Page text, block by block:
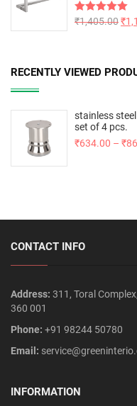
Rated5.00
₹1,405.00₹
RECENTLY VIEWED
stainless
set of 4 pcs.
₹634.00 – ₹
CONTACT INFO
Address: 311, Toral
360 001
Phone: +91 98244 50780
Email:
INFORMATION